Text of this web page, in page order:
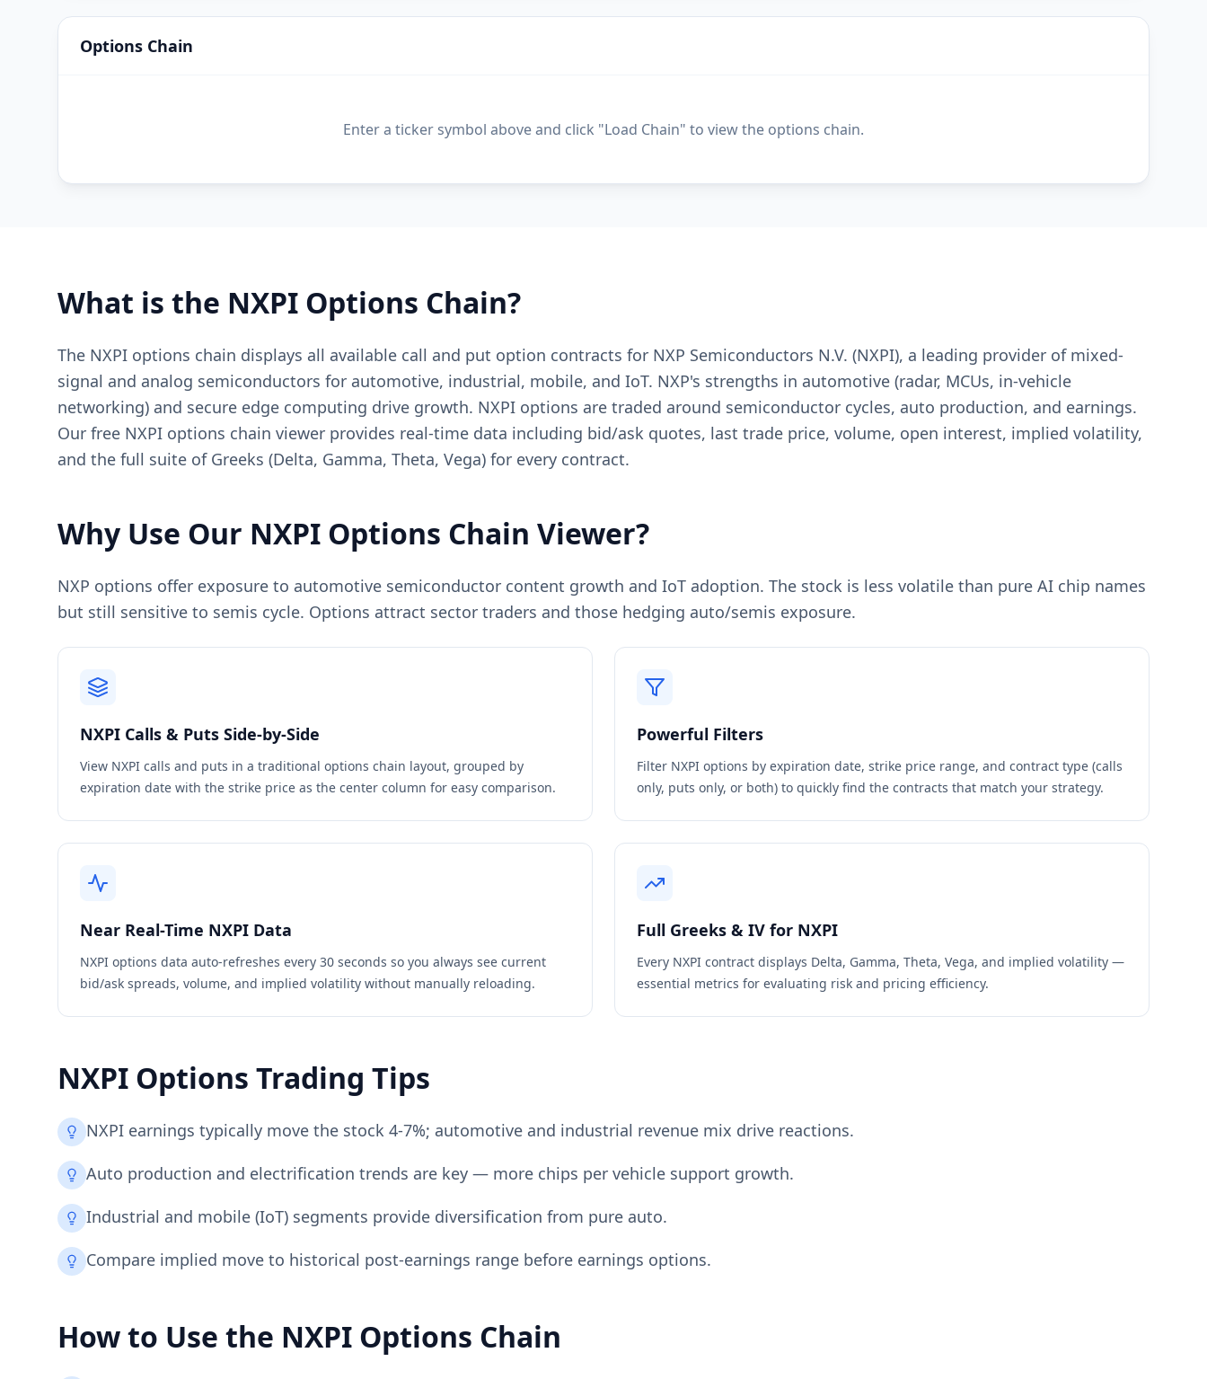
Options Chain
Enter a ticker symbol above and click "Load Chain" to view the options chain.
What is the NXPI Options Chain?
The NXPI options chain displays all available call and put option contracts for NXP Semiconductors N.V. (NXPI), a leading provider of mixed-
signal and analog semiconductors for automotive, industrial, mobile, and IoT. NXP's strengths in automotive (radar, MCUs, in-vehicle
networking) and secure edge computing drive growth. NXPI options are traded around semiconductor cycles, auto production, and earnings.
Our free NXPI options chain viewer provides real-time data including bid/ask quotes, last trade price, volume, open interest, implied volatility,
and the full suite of Greeks (Delta, Gamma, Theta, Vega) for every contract.
Why Use Our NXPI Options Chain Viewer?
NXP options offer exposure to automotive semiconductor content growth and IoT adoption. The stock is less volatile than pure AI chip names
but still sensitive to semis cycle. Options attract sector traders and those hedging auto/semis exposure.
NXPI Calls & Puts Side-by-Side
View NXPI calls and puts in a traditional options chain layout, grouped by
expiration date with the strike price as the center column for easy comparison.
Powerful Filters
Filter NXPI options by expiration date, strike price range, and contract type (calls
only, puts only, or both) to quickly find the contracts that match your strategy.
Near Real-Time NXPI Data
NXPI options data auto-refreshes every 30 seconds so you always see current
bid/ask spreads, volume, and implied volatility without manually reloading.
Full Greeks & IV for NXPI
Every NXPI contract displays Delta, Gamma, Theta, Vega, and implied volatility —
essential metrics for evaluating risk and pricing efficiency.
NXPI Options Trading Tips
NXPI earnings typically move the stock 4-7%; automotive and industrial revenue mix drive reactions.
Auto production and electrification trends are key — more chips per vehicle support growth.
Industrial and mobile (IoT) segments provide diversification from pure auto.
Compare implied move to historical post-earnings range before earnings options.
How to Use the NXPI Options Chain